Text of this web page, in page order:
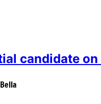
candidate